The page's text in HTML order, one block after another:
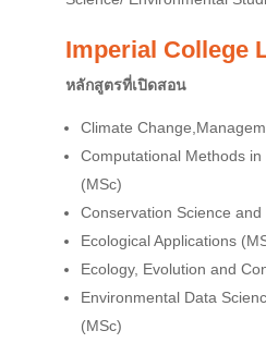
Imperial College
หลักสูตรที่เปิดสอน
Climate
Computational Methods
(MSc)
Conservation Science and
Ecological Applications
Ecology, Evolution and
Environmental Data
(MSc)